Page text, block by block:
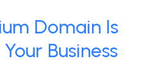
Domain Is
Business